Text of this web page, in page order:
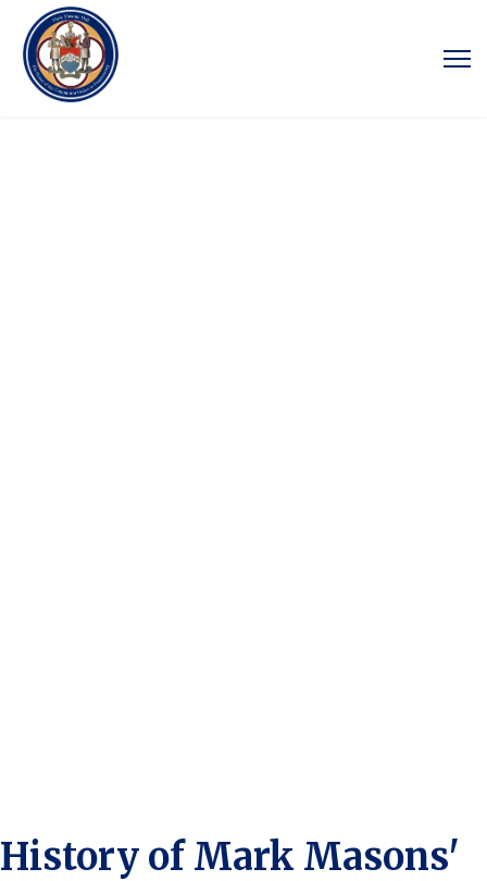
History of Mark Masons'